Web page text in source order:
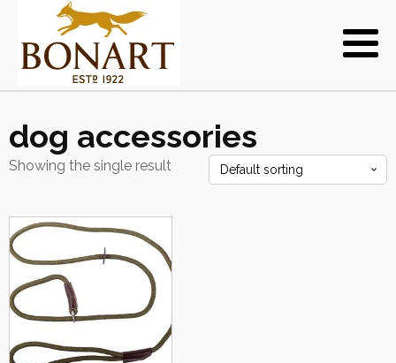
dog accessories
Showing the single result